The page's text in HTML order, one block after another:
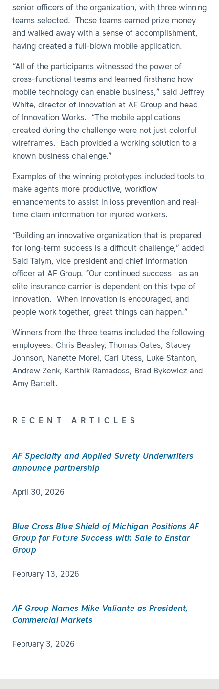
senior officers of the organization, with three winning
teams selected. Those teams earned prize money
and walked away with a sense of accomplishment,
having created a full-blown mobile application.
“All of the participants witnessed the power of
cross-functional teams and learned firsthand how
mobile technology can enable business,” said Jeffrey
White, director of innovation at AF Group and head
of Innovation Works. “The mobile applications
created during the challenge were not just colorful
wireframes. Each provided a working solution to a
known business challenge.”
Examples of the winning prototypes included tools to
make agents more productive, workflow
enhancements to assist in loss prevention and real-
time claim information for injured workers.
“Building an innovative organization that is prepared
for long-term success is a difficult challenge,” added
Said Taiym, vice president and chief information
officer at AF Group. “Our continued success as an
elite insurance carrier is dependent on this type of
innovation. When innovation is encouraged, and
people work together, great things can happen.”
Winners from the three teams included the following
employees: Chris Beasley, Thomas Oates, Stacey
Johnson, Nanette Morel, Carl Utess, Luke Stanton,
Andrew Zenk, Karthik Ramadoss, Brad Bykowicz and
Amy Bartelt.
RECENT ARTICLES
AF Specialty and Applied Surety Underwriters
announce partnership
April 30, 2026
Blue Cross Blue Shield of Michigan Positions AF
Group for Future Success with Sale to Enstar
Group
February 13, 2026
AF Group Names Mike Valiante as President,
Commercial Markets
February 3, 2026